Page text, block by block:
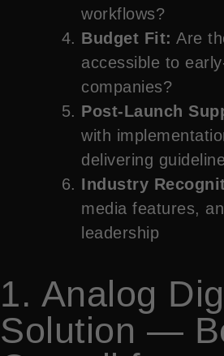
workflows?
Budget Fit: Are
accessible to
companies?
Post-Launch
with
delivering
Industry
media features,
leadership
1. Analog
Solution —